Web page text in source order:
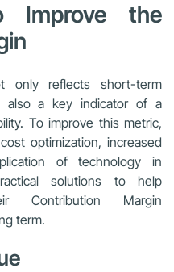
Improve the
only reflects short-term
also a key indicator of a
To improve this metric,
optimization, increased
of technology in
solutions to help
Contribution Margin
term.